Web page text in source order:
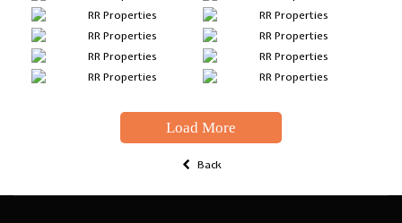
Load More
Back